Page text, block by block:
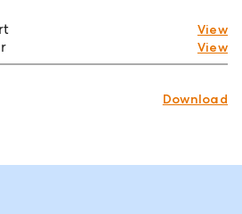
View
View
Download